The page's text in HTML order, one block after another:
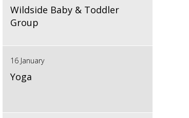
Wildside Baby & Toddler
Group
16 January
Yoga